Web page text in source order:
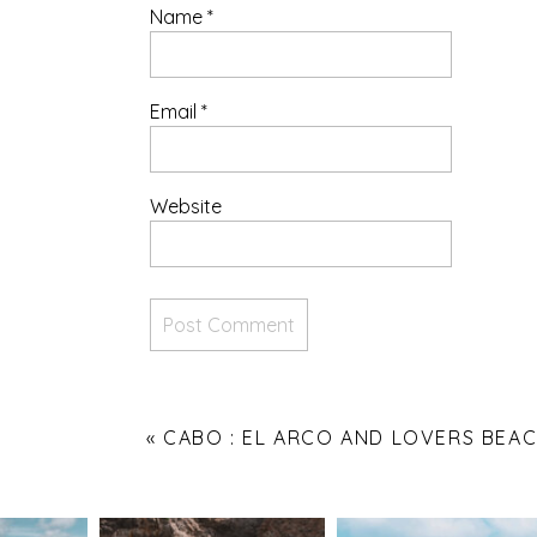
Name *
Email *
Website
« CABO : EL ARCO AND LOVERS